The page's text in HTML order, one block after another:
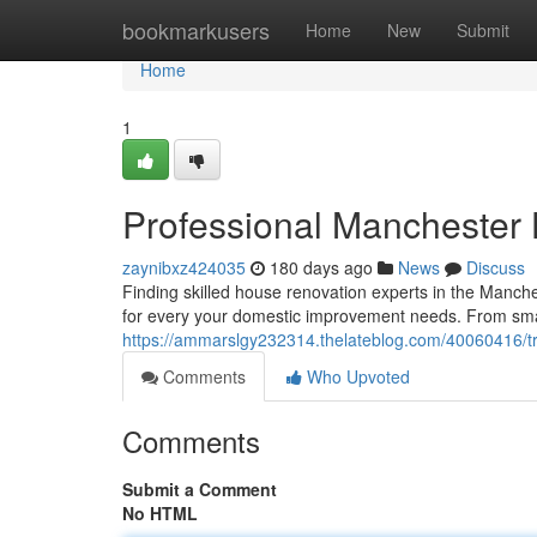
bookmarkusers Home New Submit
Home
Home
1
Professional
zaynibxz424035 180 days ago News
Discuss
Finding skilled house renovation experts in the
for every your domestic improvement needs. From
https://ammarslgy232314.thelateblog.com/
Comments
Who Upvoted
Comments
Submit a Comment
No HTML